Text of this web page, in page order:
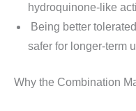
hydroquinone-like
Being better
safer for longer-term
Why the Combination